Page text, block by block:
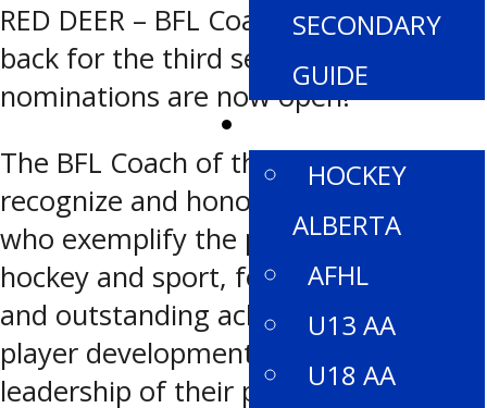
SECONDARY
GUIDE
DIVISIONS
HOCKEY
ALBERTA
AFHL
U13 AA
U18 AA
RED DEER – BFL Coach of the Year is
back for the third season and
nominations are now open!
The BFL Coach of the Year Awards
recognize and honour female coaches
who exemplify the positive values of
hockey and sport, for their successful
and outstanding achievements in
player development and the
leadership of their players and teams.